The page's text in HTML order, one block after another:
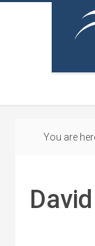
You are